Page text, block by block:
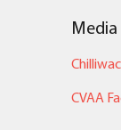
Media
CVAA